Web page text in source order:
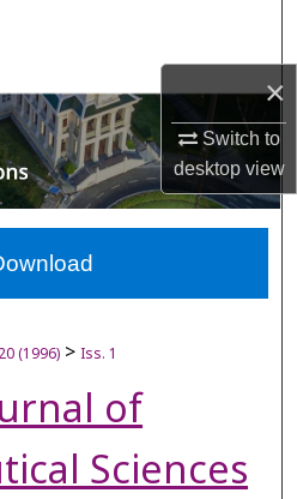
×
Switch to
desktopview
Collections
Network™
(1996) > Iss. 1
of
Sciences